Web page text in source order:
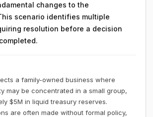
changes to the
scenario identifies multiple
resolution before a decision
a family-owned business where
may be concentrated in a small group,
$5M in liquid treasury reserves.
are often made without formal policy,